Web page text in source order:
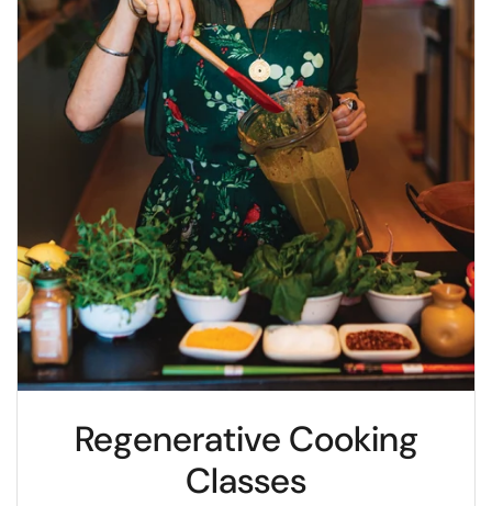
Regenerative Cooking
Classes